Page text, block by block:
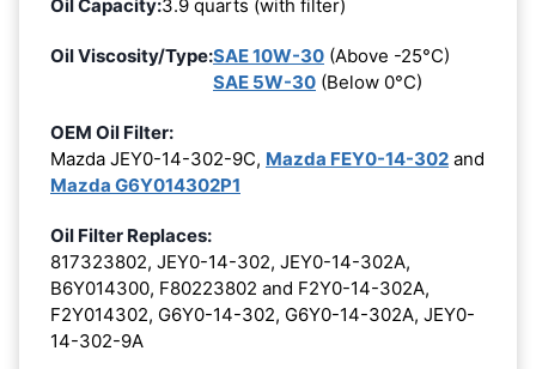
Oil Capacity:3.9 quarts (with filter)
Oil Viscosity/Type:SAE 10W-30 (Above -25°C)
SAE 5W-30 (Below 0°C)
OEM Oil Filter:
Mazda JEY0-14-302-9C, Mazda FEY0-14-302 and
Mazda G6Y014302P1
Oil Filter Replaces:
817323802, JEY0-14-302, JEY0-14-302A,
B6Y014300, F80223802 and F2Y0-14-302A,
F2Y014302, G6Y0-14-302, G6Y0-14-302A, JEY0-
14-302-9A